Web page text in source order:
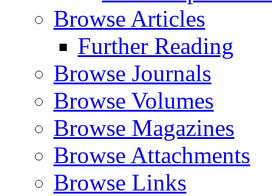
Browse Articles
Further Reading
Browse Journals
Browse Volumes
Browse Magazines
Browse Attachments
Browse Links